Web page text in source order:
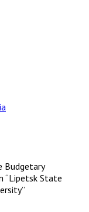
Budgetary
“Lipetsk State